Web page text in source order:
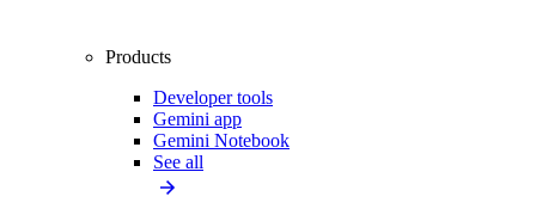
Products
Developer tools
Gemini app
Gemini Notebook
See all